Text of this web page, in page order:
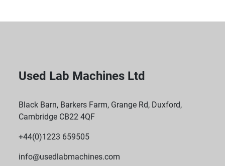
Used Lab Machines Ltd
Black Barn, Barkers Farm, Grange Rd, Duxford,
Cambridge CB22 4QF
+44(0)1223 659505
info@usedlabmachines.com